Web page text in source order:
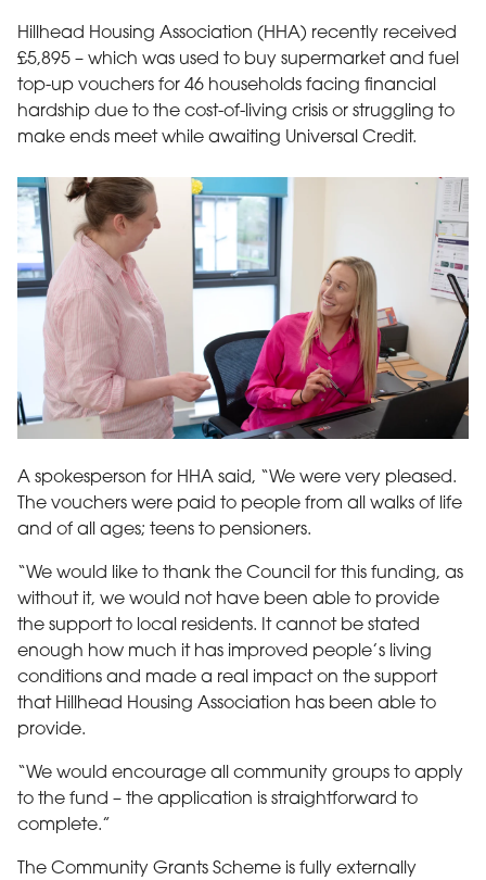
Hillhead Housing Association (HHA) recently received
£5,895 – which was used to buy supermarket and fuel
top-up vouchers for 46 households facing financial
hardship due to the cost-of-living crisis or struggling to
make ends meet while awaiting Universal Credit.
A spokesperson for HHA said, “We were very pleased.
The vouchers were paid to people from all walks of life
and of all ages; teens to pensioners.
“We would like to thank the Council for this funding, as
without it, we would not have been able to provide
the support to local residents. It cannot be stated
enough how much it has improved people’s living
conditions and made a real impact on the support
that Hillhead Housing Association has been able to
provide.
“We would encourage all community groups to apply
to the fund – the application is straightforward to
complete.”
The Community Grants Scheme is fully externally